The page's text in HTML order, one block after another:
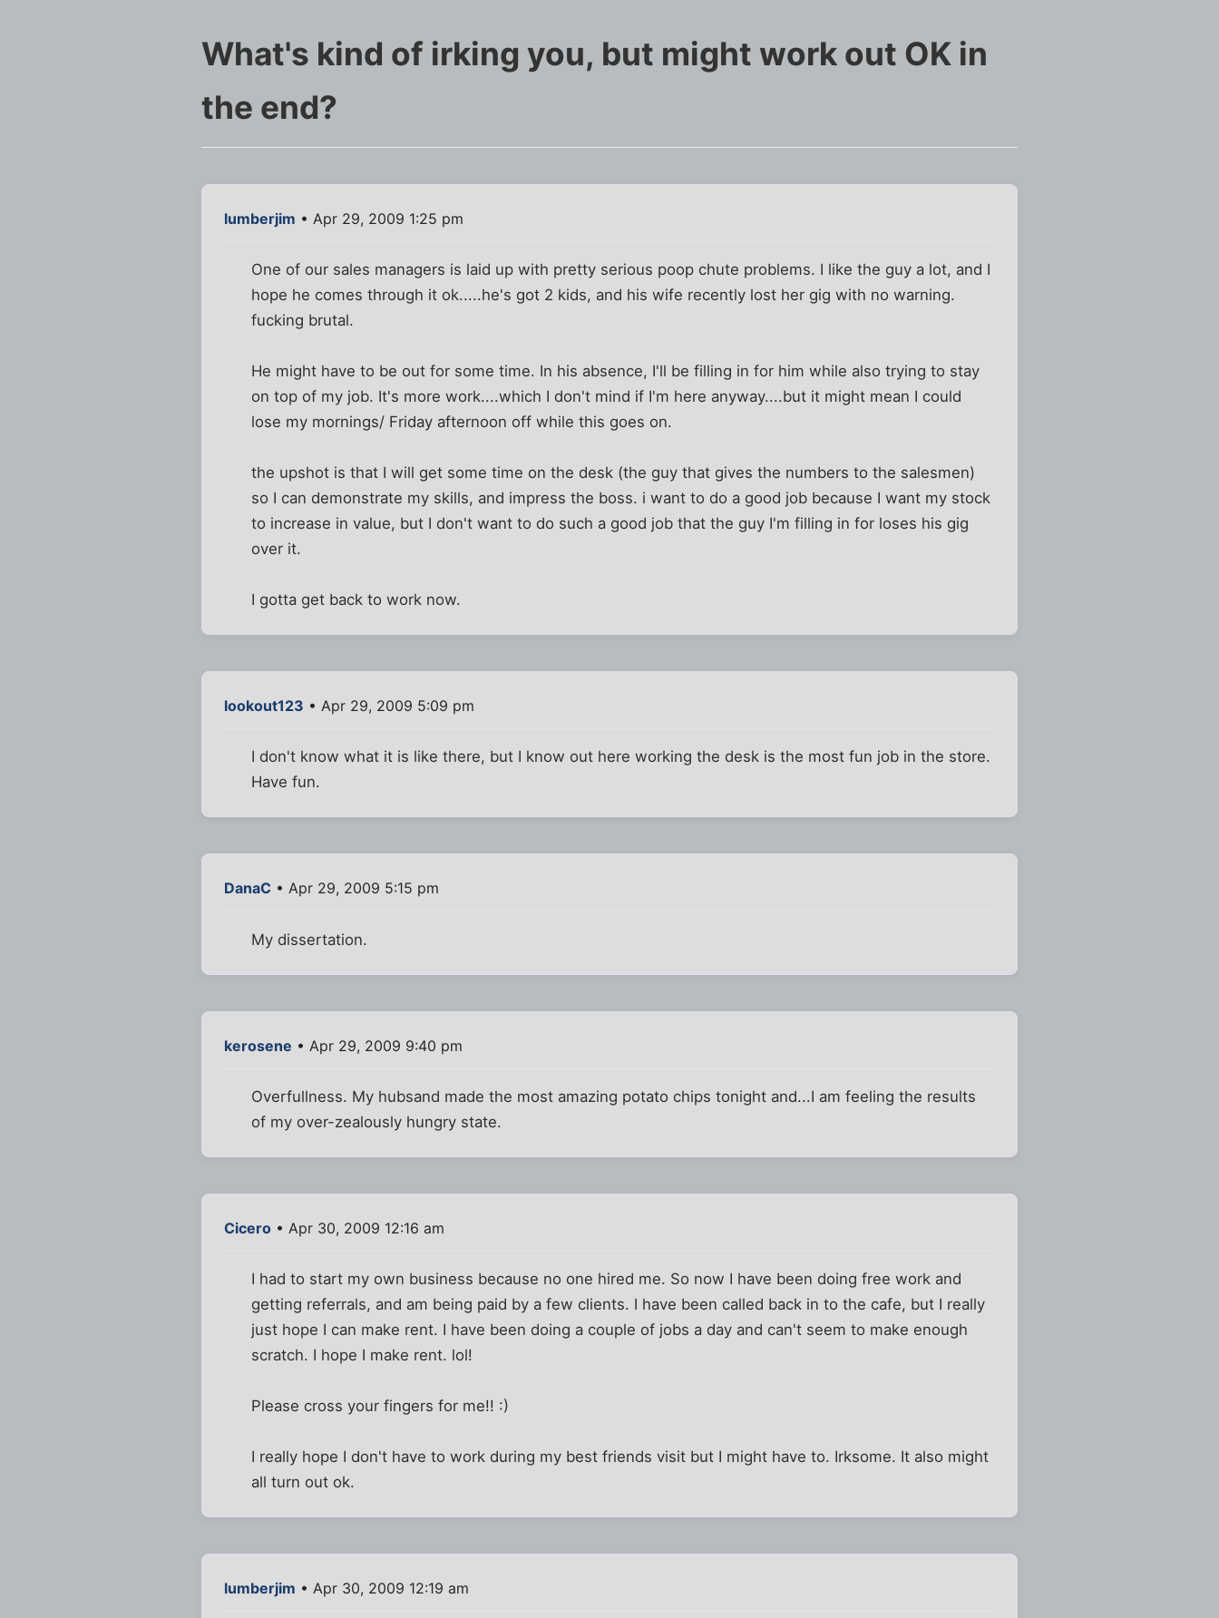
What's kind of irking you, but might work out OK in
the end?
lumberjim • Apr 29, 2009 1:25 pm
One of our sales managers is laid up with pretty serious poop chute problems. I like the guy a lot, and I
hope he comes through it ok.....he's got 2 kids, and his wife recently lost her gig with no warning.
fucking brutal.
He might have to be out for some time. In his absence, I'll be filling in for him while also trying to stay
on top of my job. It's more work....which I don't mind if I'm here anyway....but it might mean I could
lose my mornings/ Friday afternoon off while this goes on.
the upshot is that I will get some time on the desk (the guy that gives the numbers to the salesmen)
so I can demonstrate my skills, and impress the boss. i want to do a good job because I want my stock
to increase in value, but I don't want to do such a good job that the guy I'm filling in for loses his gig
over it.
I gotta get back to work now.
lookout123 • Apr 29, 2009 5:09 pm
I don't know what it is like there, but I know out here working the desk is the most fun job in the store.
Have fun.
DanaC • Apr 29, 2009 5:15 pm
My dissertation.
kerosene • Apr 29, 2009 9:40 pm
Overfullness. My hubsand made the most amazing potato chips tonight and...I am feeling the results
of my over-zealously hungry state.
Cicero • Apr 30, 2009 12:16 am
I had to start my own business because no one hired me. So now I have been doing free work and
getting referrals, and am being paid by a few clients. I have been called back in to the cafe, but I really
just hope I can make rent. I have been doing a couple of jobs a day and can't seem to make enough
scratch. I hope I make rent. lol!
Please cross your fingers for me!! :)
I really hope I don't have to work during my best friends visit but I might have to. Irksome. It also might
all turn out ok.
lumberjim • Apr 30, 2009 12:19 am